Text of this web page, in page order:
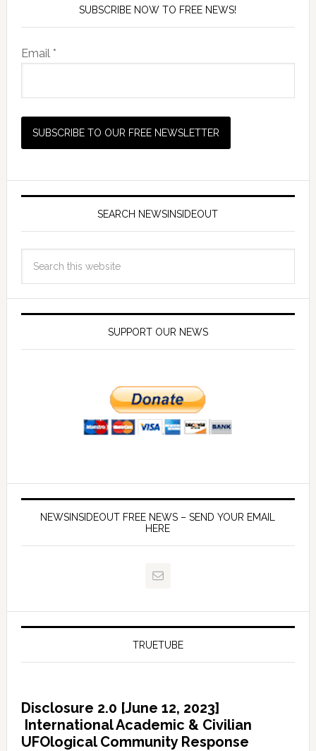
SUBSCRIBE NOW TO FREE NEWS!
Email *
SEARCH NEWSINSIDEOUT
SUPPORT OUR NEWS
NEWSINSIDEOUT FREE NEWS – SEND YOUR EMAIL
HERE
TRUETUBE
Disclosure 2.0 [June 12, 2023]
International Academic & Civilian
UFOlogical Community Response